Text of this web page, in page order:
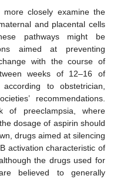
closely examine the
and placental cells
pathways might be
aimed at preventing
with the course of
weeks of 12–16 of
to obstetrician,
recommendations.
of preeclampsia, where
dosage of aspirin should
drugs aimed at silencing
activation characteristic of
the drugs used for
believed to generally